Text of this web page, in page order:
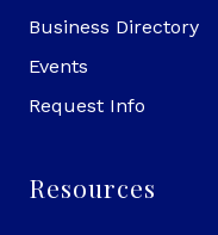
Business Directory
Events
Request Info
Resources